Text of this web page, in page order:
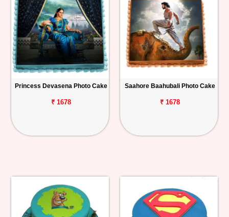
Princess Devasena Photo Cake
₹ 1678
Saahore Baahubali Photo Cake
₹ 1678